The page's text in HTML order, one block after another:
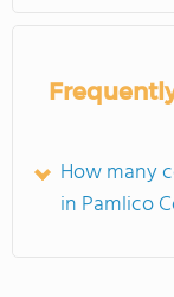
How many
in Pamlico